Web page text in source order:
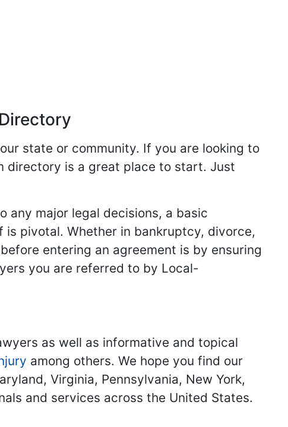
state or community. If you are looking to
directory is a great place to start. Just
any major legal decisions, a basic
pivotal. Whether in bankruptcy, divorce,
entering an agreement is by ensuring
you are referred to by Local-
as well as informative and topical
among others. We hope you find our
Virginia, Pennsylvania, New York,
and services across the United States.